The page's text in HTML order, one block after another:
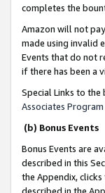
completes the
Amazon will not
made using invalid
Events that do not
if there has been a
Special Links to
Associates
(b) Bonus Events
Bonus Events are
described in this
the Appendix,
described in the